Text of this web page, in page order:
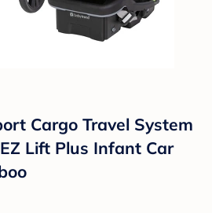
Cargo Travel System
Lift Plus Infant Car